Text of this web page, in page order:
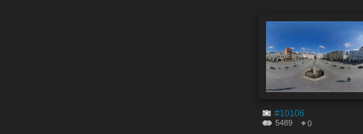
#10106
5489 0